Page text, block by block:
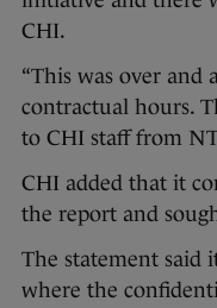
CHI.
“This was over and
contractual hours.
to CHI staff from
CHI added that it
the report and
The statement said
where the